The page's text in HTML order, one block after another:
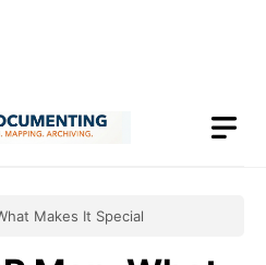
Makes It Special